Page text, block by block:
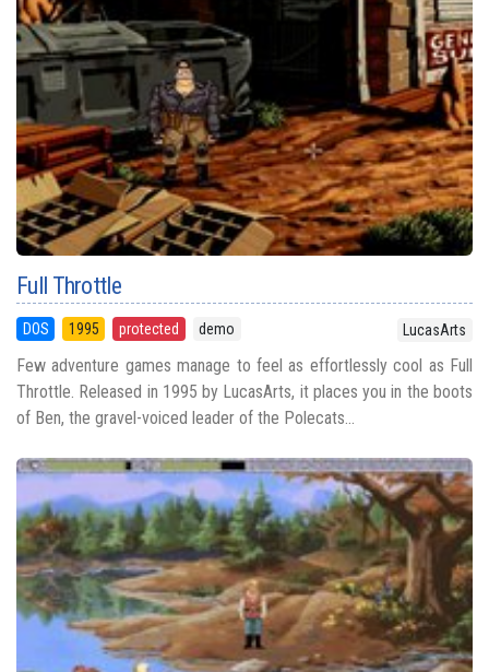
Full Throttle
DOS 1995 protected demo LucasArts
Few adventure games manage to feel as effortlessly cool as Full
Throttle. Released in 1995 by LucasArts, it places you in the boots
of Ben, the gravel-voiced leader of the Polecats...